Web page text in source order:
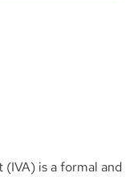
is a formal and